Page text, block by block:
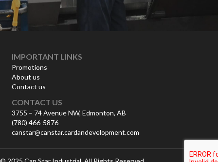
IMPORTANT LINKS
Promotions
About us
Contact us
CONTACT US
3755 – 74 Avenue NW, Edmonton, AB
(780) 466-5876
canstar@canstar.cardandevelopment.com